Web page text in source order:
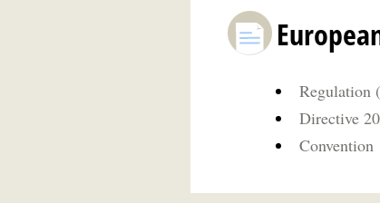
Regulation
Directive
Convention